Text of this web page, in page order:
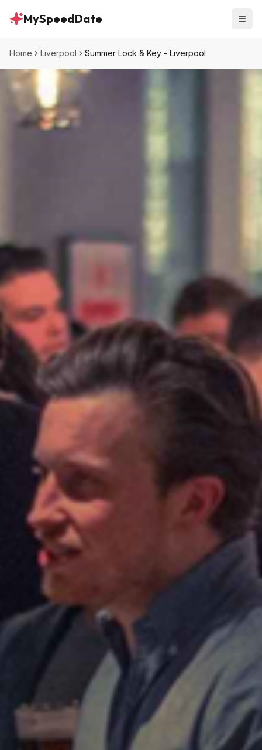
MySpeedDate
Home Liverpool Summer Lock & Key - Liverpool